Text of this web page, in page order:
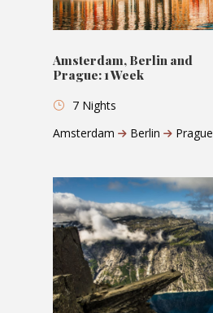
Amsterdam, Berlin and
Prague: 1 Week
7 Nights
Amsterdam
Berlin Prague